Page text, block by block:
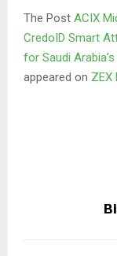
The Post ACIX
CredoID Smart
for Saudi
appeared on ZEX